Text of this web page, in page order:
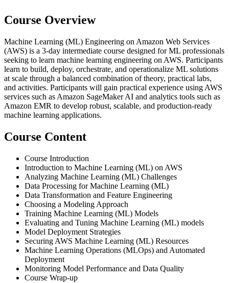
Course Overview
Machine Learning (ML) Engineering on Amazon Web Services
(AWS) is a 3-day intermediate course designed for ML professionals
seeking to learn machine learning engineering on AWS. Participants
learn to build, deploy, orchestrate, and operationalize ML solutions
at scale through a balanced combination of theory, practical labs,
and activities. Participants will gain practical experience using AWS
services such as Amazon SageMaker AI and analytics tools such as
Amazon EMR to develop robust, scalable, and production-ready
machine learning applications.
Course Content
Course Introduction
Introduction to Machine Learning (ML) on AWS
Analyzing Machine Learning (ML) Challenges
Data Processing for Machine Learning (ML)
Data Transformation and Feature Engineering
Choosing a Modeling Approach
Training Machine Learning (ML) Models
Evaluating and Tuning Machine Learning (ML) models
Model Deployment Strategies
Securing AWS Machine Learning (ML) Resources
Machine Learning Operations (MLOps) and Automated
Deployment
Monitoring Model Performance and Data Quality
Course Wrap-up